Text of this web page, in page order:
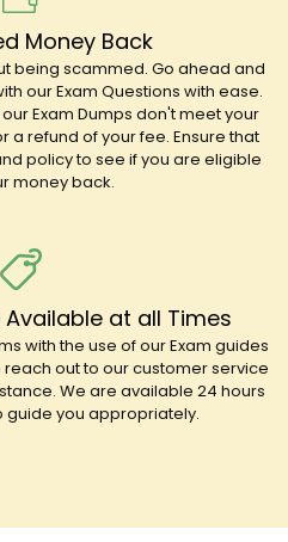
Money Back
being scammed. Go ahead and
our Exam Questions with ease.
Exam Dumps don't meet your
a refund of your fee. Ensure that
policy to see if you are eligible
money back.
at all Times
with the use of our Exam guides
out to our customer service
We are available 24 hours
guide you appropriately.